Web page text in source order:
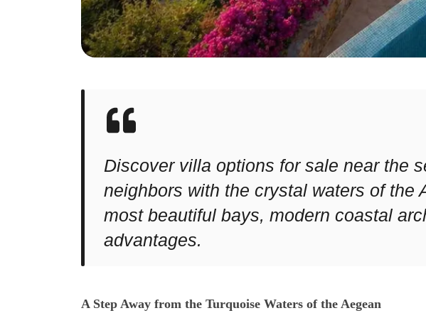
Discover villa options for sale near the
neighbors with the crystal waters of the
most beautiful bays, modern coastal
advantages.
A Step Away from the Turquoise Waters of the Aegean